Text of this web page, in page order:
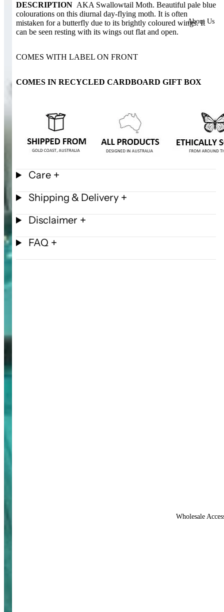
About Us
Wholesale
DESCRIPTION AKA Swallowtail Moth. Beautiful pale blue
colourations on this diurnal day-flying moth. It is often
mistaken for a butterfly due to its brightly coloured wings. It
can be seen resting with its wings out flat and open.
COMES WITH LABEL ON FRONT
COMES IN RECYCLED CARDBOARD GIFT BOX
Care
Shipping & Delivery
Disclaimer
FAQ